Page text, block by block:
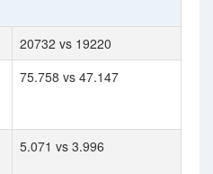
20732 vs 19220
75.758 vs 47.147
5.071 vs 3.996